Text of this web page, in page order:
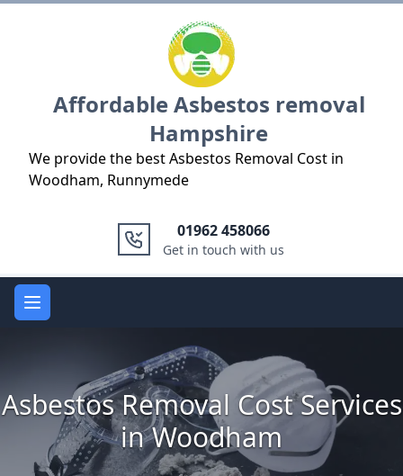
Affordable Asbestos removal
Hampshire
We provide the best Asbestos Removal Cost in
Woodham, Runnymede
01962 458066
Get in touch with us
Open main menu
Asbestos Removal Cost Services
in Woodham